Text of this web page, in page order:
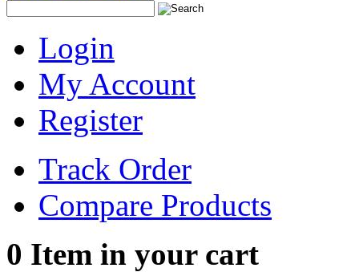
Login
My Account
Register
Track Order
Compare Products
0 Item in your cart